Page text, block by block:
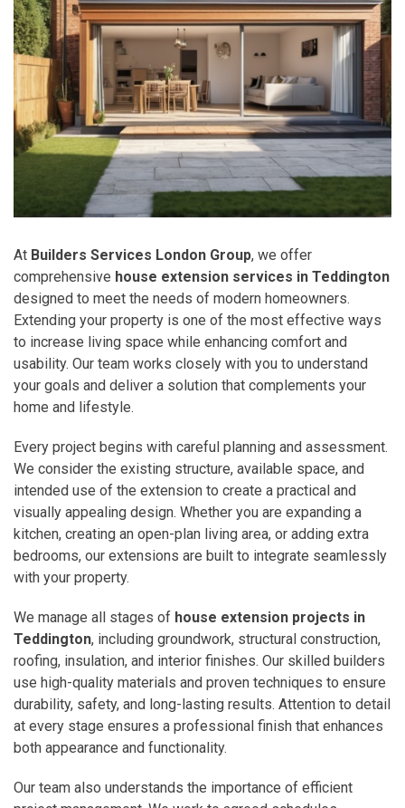
At Builders Services London Group, we offer
comprehensive house extension services in Teddington
designed to meet the needs of modern homeowners.
Extending your property is one of the most effective ways
to increase living space while enhancing comfort and
usability. Our team works closely with you to understand
your goals and deliver a solution that complements your
home and lifestyle.
Every project begins with careful planning and assessment.
We consider the existing structure, available space, and
intended use of the extension to create a practical and
visually appealing design. Whether you are expanding a
kitchen, creating an open-plan living area, or adding extra
bedrooms, our extensions are built to integrate seamlessly
with your property.
We manage all stages of house extension projects in
Teddington, including groundwork, structural construction,
roofing, insulation, and interior finishes. Our skilled builders
use high-quality materials and proven techniques to ensure
durability, safety, and long-lasting results. Attention to detail
at every stage ensures a professional finish that enhances
both appearance and functionality.
Our team also understands the importance of efficient